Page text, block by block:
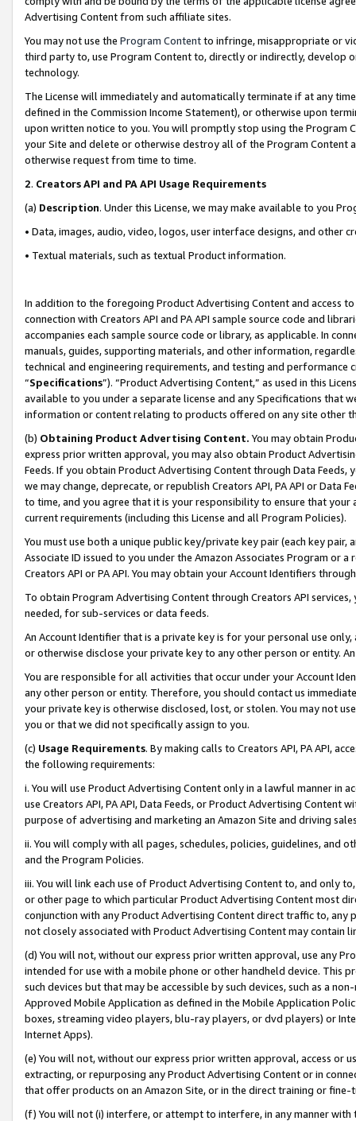
Advertising Content from such affiliate sites.
You may not use the Program Contentto infringe, misappropriate or
third party to, use Program Content to, directly or indirectly, develop
technology.
The License will immediately and automatically terminate if at any
defined in the Commission Income Statement), or otherwise upon
upon written notice to you. You will promptly stop using the Program
your Site and delete or otherwise destroy all of the Program Content
otherwise request from time to time.
2. Creators API and PA API Usage Requirements
(a) Description. Under this License, we may make available to you
• Data, images, audio, video, logos, user interface designs, and other
• Textual materials, such as textual Product information.
In addition to the foregoing Product Advertising Content and access
connection with Creators API and PA API sample source code and
accompanies each sample source code or library, as applicable. In
manuals, guides, supporting materials, and other information,
technical and engineering requirements, and testing and
“Specifications”). “Product Advertising Content,” as used in this
available to you under a separate license and any Specifications that
information or content relating to products offered on any site other
(b) Obtaining Product Advertising Content. You may obtain
express prior written approval, you may also obtain Product
Feeds. If you obtain Product Advertising Content through Data Feeds,
we may change, deprecate, or republish Creators API, PA API or Data
to time, and you agree that it is your responsibility to ensure that your
current requirements (including this License and all Program Policies).
You must use both a unique public key/private key pair (each key pair,
Associate ID issued to you under the Amazon Associates Program or
Creators API or PA API. You may obtain your Account Identifiers
To obtain Program Advertising Content through Creators API
needed, for sub-services or data feeds.
An Account Identifier that is a private key is for your personal use
or otherwise disclose your private key to any other person or entity.
You are responsible for all activities that occur under your Account
any other person or entity. Therefore, you should contact us
your private key is otherwise disclosed, lost, or stolen. You may not
you or that we did not specifically assign to you.
(c) Usage Requirements. By making calls to Creators API, PA API,
the following requirements:
i. You will use Product Advertising Content only in a lawful manner in
use Creators API, PA API, Data Feeds, or Product Advertising
purpose of advertising and marketing an Amazon Site and driving
ii. You will comply with all pages, schedules, policies, guidelines, and
and the Program Policies.
iii. You will link each use of Product Advertising Content to, and only
or other page to which particular Product Advertising Content most
conjunction with any Product Advertising Content direct traffic to,
not closely associated with Product Advertising Content may contain
(d) You will not, without our express prior written approval, use any
intended for use with a mobile phone or other handheld device. This
such devices but that may be accessible by such devices, such as a
Approved Mobile Application as defined in the Mobile Application
boxes, streaming video players, blu-ray players, or dvd players) or
Internet Apps).
(e) You will not, without our express prior written approval, access or
extracting, or repurposing any Product Advertising Content or in
that offer products on an Amazon Site, or in the direct training or
(f) You will not (i) interfere, or attempt to interfere, in any manner